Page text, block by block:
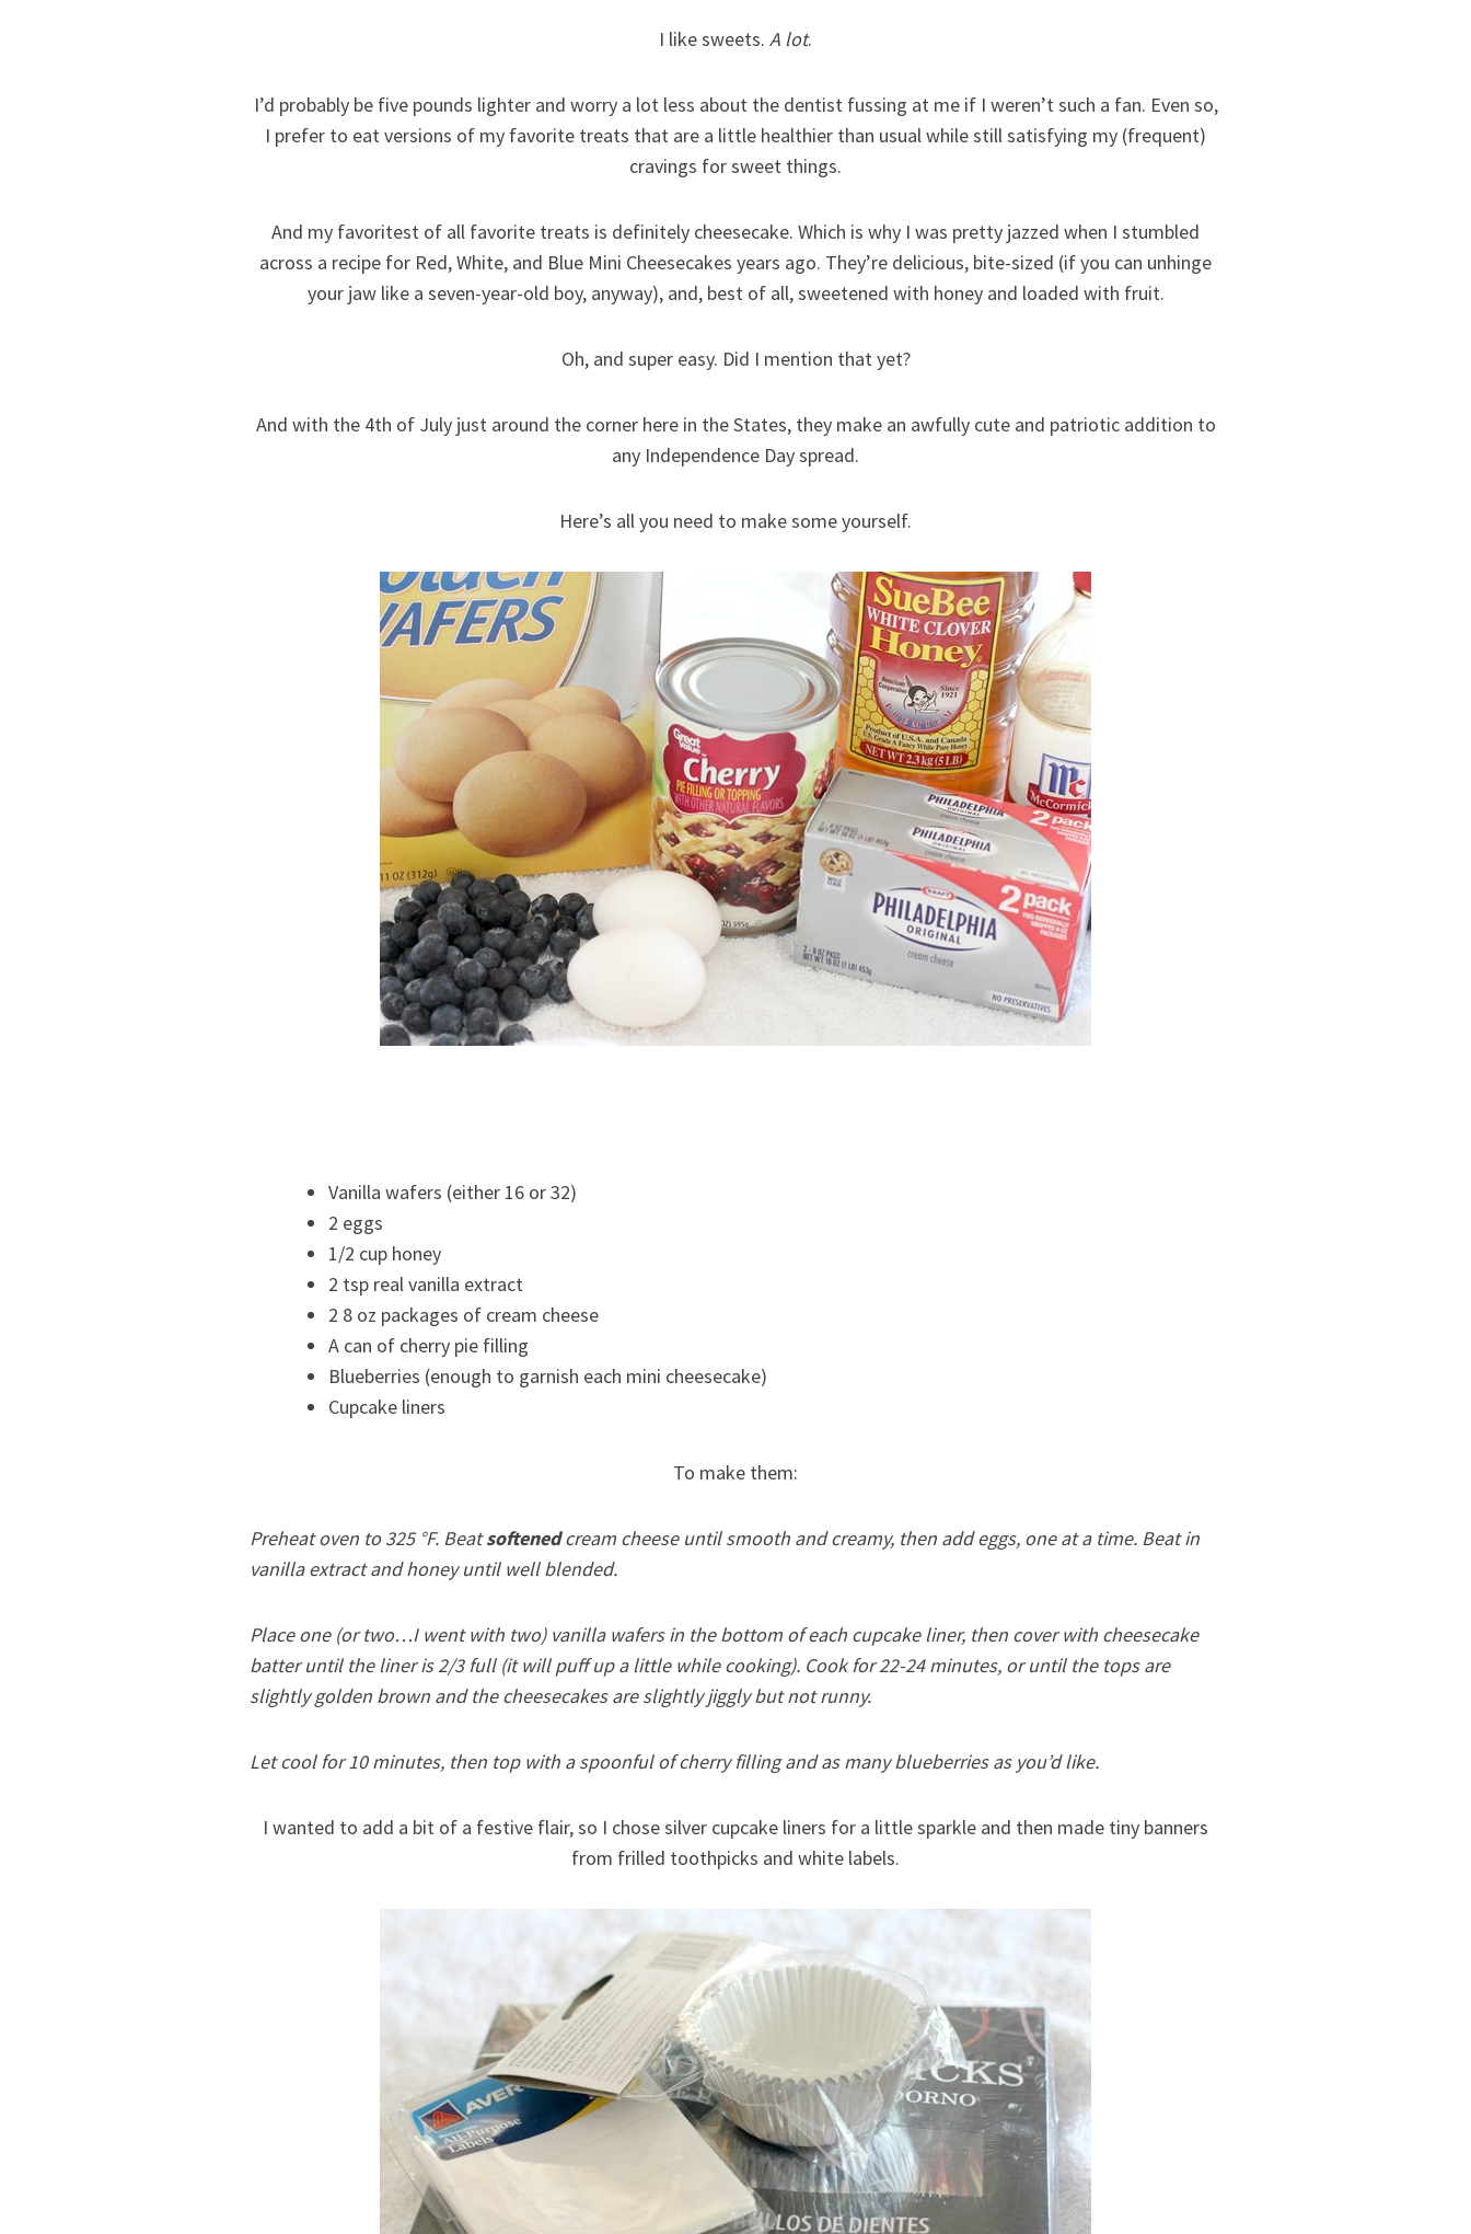
I like sweets. A lot.
I’d probably be five pounds lighter and worry a lot less about the dentist fussing at me if I weren’t such a fan. Even so,
I prefer to eat versions of my favorite treats that are a little healthier than usual while still satisfying my (frequent)
cravings for sweet things.
And my favoritest of all favorite treats is definitely cheesecake. Which is why I was pretty jazzed when I stumbled
across a recipe for Red, White, and Blue Mini Cheesecakes years ago. They’re delicious, bite-sized (if you can unhinge
your jaw like a seven-year-old boy, anyway), and, best of all, sweetened with honey and loaded with fruit.
Oh, and super easy. Did I mention that yet?
And with the 4th of July just around the corner here in the States, they make an awfully cute and patriotic addition to
any Independence Day spread.
Here’s all you need to make some yourself.
Vanilla wafers (either 16 or 32)
2 eggs
1/2 cup honey
2 tsp real vanilla extract
2 8 oz packages of cream cheese
A can of cherry pie filling
Blueberries (enough to garnish each mini cheesecake)
Cupcake liners
To make them:
Preheat oven to 325 °F. Beatsoftenedcream cheese until smooth and creamy, then add eggs, one at a time. Beat in
vanilla extract and honey until well blended.
Place one (or two…I went with two) vanilla wafers in the bottom of each cupcake liner, then cover with cheesecake
batter until the liner is 2/3 full (it will puff up a little while cooking). Cook for 22-24 minutes, or until the tops are
slightly golden brown and the cheesecakes are slightly jiggly but not runny.
Let cool for 10 minutes, then top with a spoonful of cherry filling and as many blueberries as you’d like.
I wanted to add a bit of a festive flair, so I chose silver cupcake liners for a little sparkle and then made tiny banners
from frilled toothpicks and white labels.